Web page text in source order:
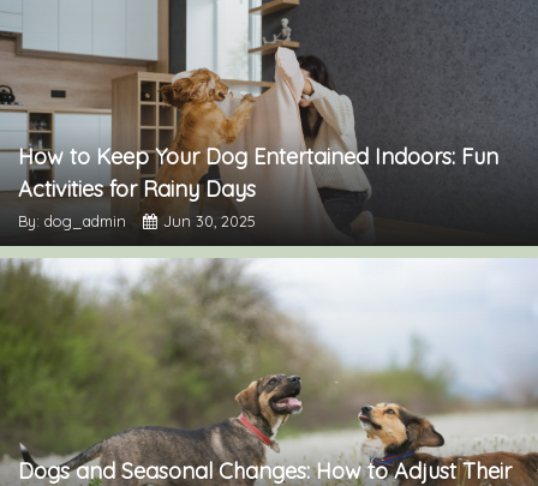
How to Keep Your Dog Entertained Indoors: Fun
Activities for Rainy Days
By: dog_admin Jun 30, 2025
Dogs and Seasonal Changes: How to Adjust Their